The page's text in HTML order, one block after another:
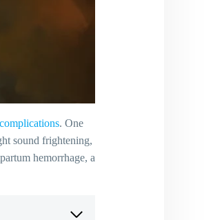
. One
sound frightening,
hemorrhage, a